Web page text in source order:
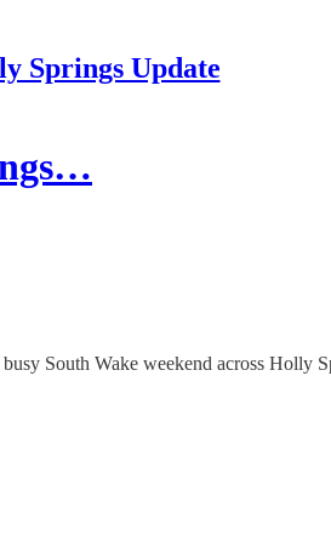
Springs Update
South Wake weekend across Holly